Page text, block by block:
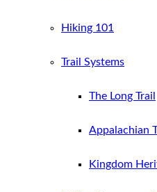
Hiking 101
Trail Systems
The Long Trail
Appalachian
Kingdom